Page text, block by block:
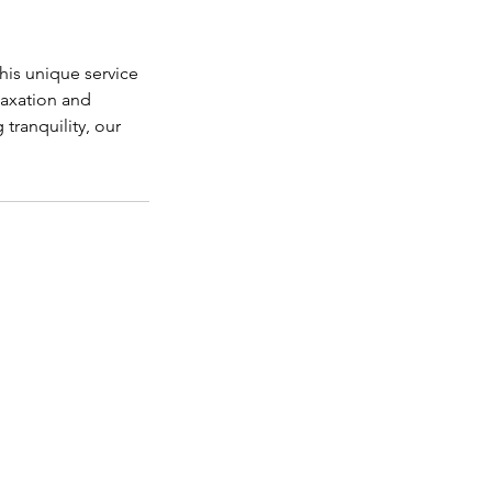
unique service
and
tranquility, our